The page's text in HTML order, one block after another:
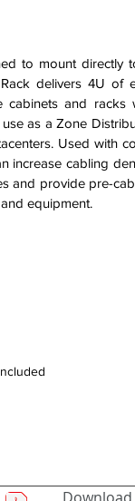
to mount directly
delivers 4U of
cabinets and racks
as a Zone
Used with
increase cabling
and provide pre-
equipment.